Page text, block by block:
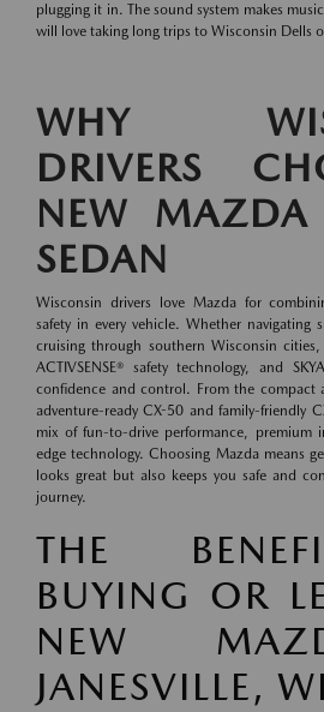
plugging it in. The sound system makes
will love taking long trips to Wisconsin Dells
WHY
DRIVERS
NEW
SEDAN
Wisconsin drivers love Mazda for
safety in every vehicle. Whether
cruising through southern Wisconsin
ACTIVSENSE® safety technology, and
confidence and control. From the compact
adventure-ready CX-50 and family-friendly
mix of fun-to-drive performance, premium
edge technology. Choosing Mazda means
looks great but also keeps you safe and
journey.
THE
BUYING OR
NEW
JANESVILLE, WI